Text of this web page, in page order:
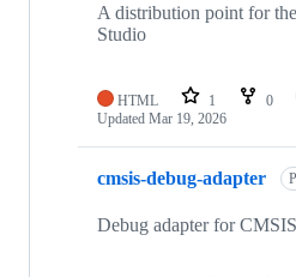
A distribution point for
Studio
HTML 1 0
Updated Mar 19, 2026
cmsis-debug-adapter
Debug adapter for